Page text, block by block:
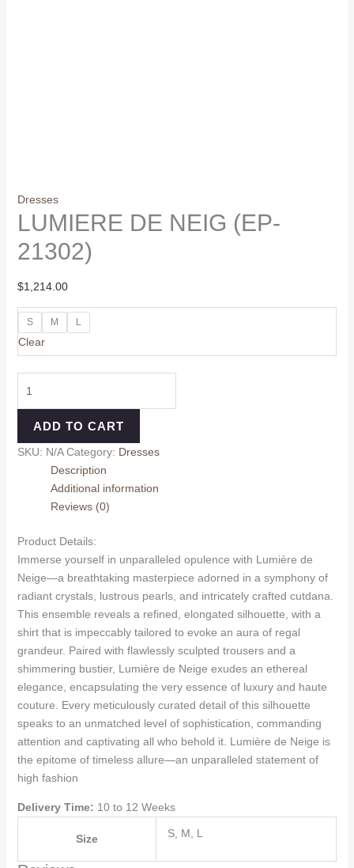
Dresses
LUMIERE DE NEIG (EP-
21302)
$1,214.00
S M L
Clear
ADD TO CART
SKU: N/A Category: Dresses
Description
Additional information
Reviews (0)
Product Details:
Immerse yourself in unparalleled opulence with Lumière de
Neige—a breathtaking masterpiece adorned in a symphony of
radiant crystals, lustrous pearls, and intricately crafted cutdana.
This ensemble reveals a refined, elongated silhouette, with a
shirt that is impeccably tailored to evoke an aura of regal
grandeur. Paired with flawlessly sculpted trousers and a
shimmering bustier, Lumière de Neige exudes an ethereal
elegance, encapsulating the very essence of luxury and haute
couture. Every meticulously curated detail of this silhouette
speaks to an unmatched level of sophistication, commanding
attention and captivating all who behold it. Lumière de Neige is
the epitome of timeless allure—an unparalleled statement of
high fashion
Delivery Time: 10 to 12 Weeks
Size S, M, L